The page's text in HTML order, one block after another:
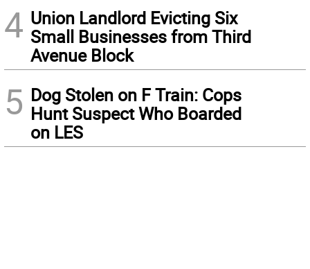
4 Union Landlord Evicting Six
Small Businesses from Third
Avenue Block
5 Dog Stolen on F Train: Cops
Hunt Suspect Who Boarded
on LES